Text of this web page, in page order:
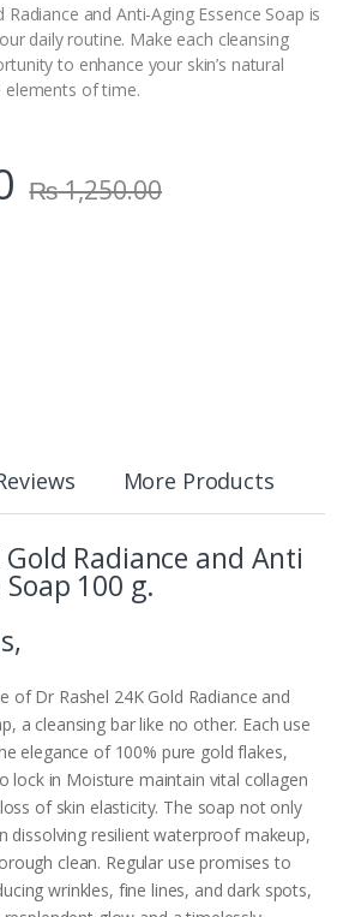
Radiance and Anti-Aging Essence Soap is
daily routine. Make each cleansing
to enhance your skin’s natural
elements of time.
₨1,250.00
More Products
Gold Radiance and Anti
100 g.
of Dr Rashel 24K Gold Radiance and
a cleansing bar like no other. Each use
elegance of 100% pure gold flakes,
lock in Moisture maintain vital collagen
of skin elasticity. The soap not only
dissolving resilient waterproof makeup,
clean. Regular use promises to
wrinkles, fine lines, and dark spots,